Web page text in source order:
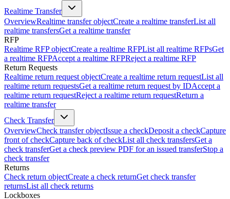
Realtime Transfer
OverviewRealtime transfer objectCreate a realtime transferList all
realtime transfersGet a realtime transfer
RFP
Realtime RFP objectCreate a realtime RFPList all realtime RFPsGet
a realtime RFPAccept a realtime RFPReject a realtime RFP
Return Requests
Realtime return request objectCreate a realtime return requestList all
realtime return requestsGet a realtime return request by IDAccept a
realtime return requestReject a realtime return requestReturn a
realtime transfer
Check Transfer
OverviewCheck transfer objectIssue a checkDeposit a checkCapture
front of checkCapture back of checkList all check transfersGet a
check transferGet a check preview PDF for an issued transferStop a
check transfer
Returns
Check return objectCreate a check returnGet check transfer
returnsList all check returns
Lockboxes